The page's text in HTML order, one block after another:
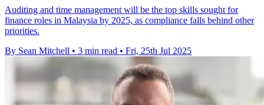
Auditing and time management will be the top skills sought for
finance roles in Malaysia by 2025, as compliance falls behind other
priorities.
By Sean Mitchell • 3 min read • Fri, 25th Jul 2025